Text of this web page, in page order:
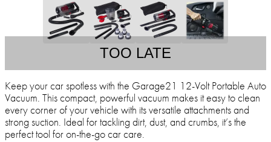
TOO LATE
Keep your car spotless with the Garage21 12-Volt Portable Auto
Vacuum. This compact, powerful vacuum makes it easy to clean
every corner of your vehicle with its versatile attachments and
strong suction. Ideal for tackling dirt, dust, and crumbs, it’s the
perfect tool for on-the-go car care.